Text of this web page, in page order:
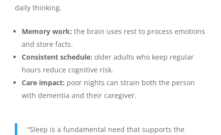
daily thinking.
Memory work: the brain uses rest to process emotions
and store facts.
Consistent schedule: older adults who keep regular
hours reduce cognitive risk.
Care impact: poor nights can strain both the person
with dementia and their caregiver.
“Sleep is a fundamental need that supports the